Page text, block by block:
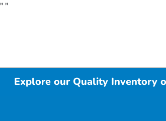
" "
Explore our Quality Inventory